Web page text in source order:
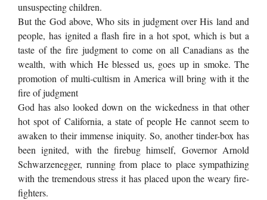
unsuspecting children.
But the God above, Who sits in judgment over His land and
people, has ignited a flash fire in a hot spot, which is but a
taste of the fire judgment to come on all Canadians as the
wealth, with which He blessed us, goes up in smoke. The
promotion of multi-cultism in America will bring with it the
fire of judgment
God has also looked down on the wickedness in that other
hot spot of California, a state of people He cannot seem to
awaken to their immense iniquity. So, another tinder-box has
been ignited, with the firebug himself, Governor Arnold
Schwarzenegger, running from place to place sympathizing
with the tremendous stress it has placed upon the weary fire-
fighters.